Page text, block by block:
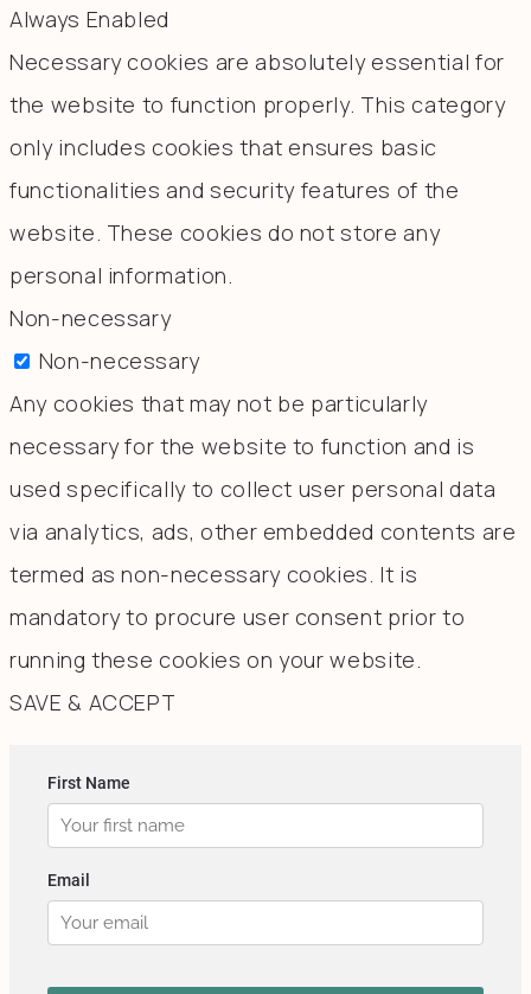
Always Enabled
Necessary cookies are absolutely essential for
the website to function properly. This category
only includes cookies that ensures basic
functionalities and security features of the
website. These cookies do not store any
personal information.
Non-necessary
Non-necessary
Any cookies that may not be particularly
necessary for the website to function and is
used specifically to collect user personal data
via analytics, ads, other embedded contents are
termed as non-necessary cookies. It is
mandatory to procure user consent prior to
running these cookies on your website.
SAVE & ACCEPT